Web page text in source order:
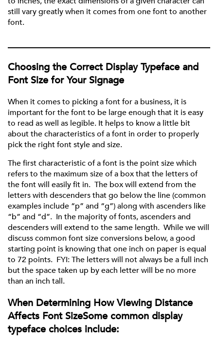
still vary greatly when it comes from one font to another
font.
Choosing the Correct Display Typeface and
Font Size for Your Signage
When it comes to picking a font for a business, it is
important for the font to be large enough that it is easy
to read as well as legible. It helps to know a little bit
about the characteristics of a font in order to properly
pick the right font style and size.
The first characteristic of a font is the point size which
refers to the maximum size of a box that the letters of
the font will easily fit in. The box will extend from the
letters with descenders that go below the line (common
examples include “p” and “g”) along with ascenders like
“b” and “d”. In the majority of fonts, ascenders and
descenders will extend to the same length. While we will
discuss common font size conversions below, a good
starting point is knowing that one inch on paper is equal
to 72 points. FYI: The letters will not always be a full inch
but the space taken up by each letter will be no more
than an inch tall.
When Determining How Viewing Distance
Affects Font SizeSome common display
typeface choices include: